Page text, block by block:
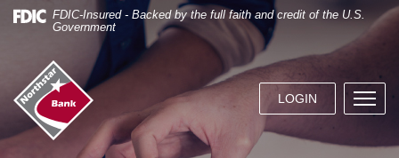
Skip
Navigation
Documents
Document
Format
(.PDF)
require
Adobe
FDIC-Insured - Backed by the full faith and credit of the U.S.
Government
Northstar
Bank
(home)
LOGIN
Menu
button